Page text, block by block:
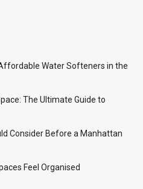
Water Softeners in the
The Ultimate Guide to
Consider Before a Manhattan
Feel Organised